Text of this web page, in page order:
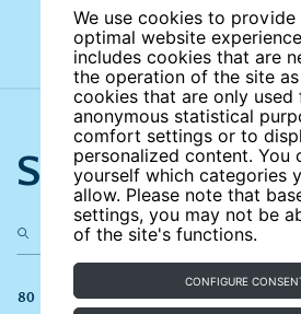
We use cookies to
optimal website
includes cookies that are
the operation of the site
cookies that are only used
anonymous statistical
comfort settings or to
personalized content. You
yourself which categories
allow. Please note that
settings, you may not be
of the site's functions.
CONFIGURE
Search the site
80 results